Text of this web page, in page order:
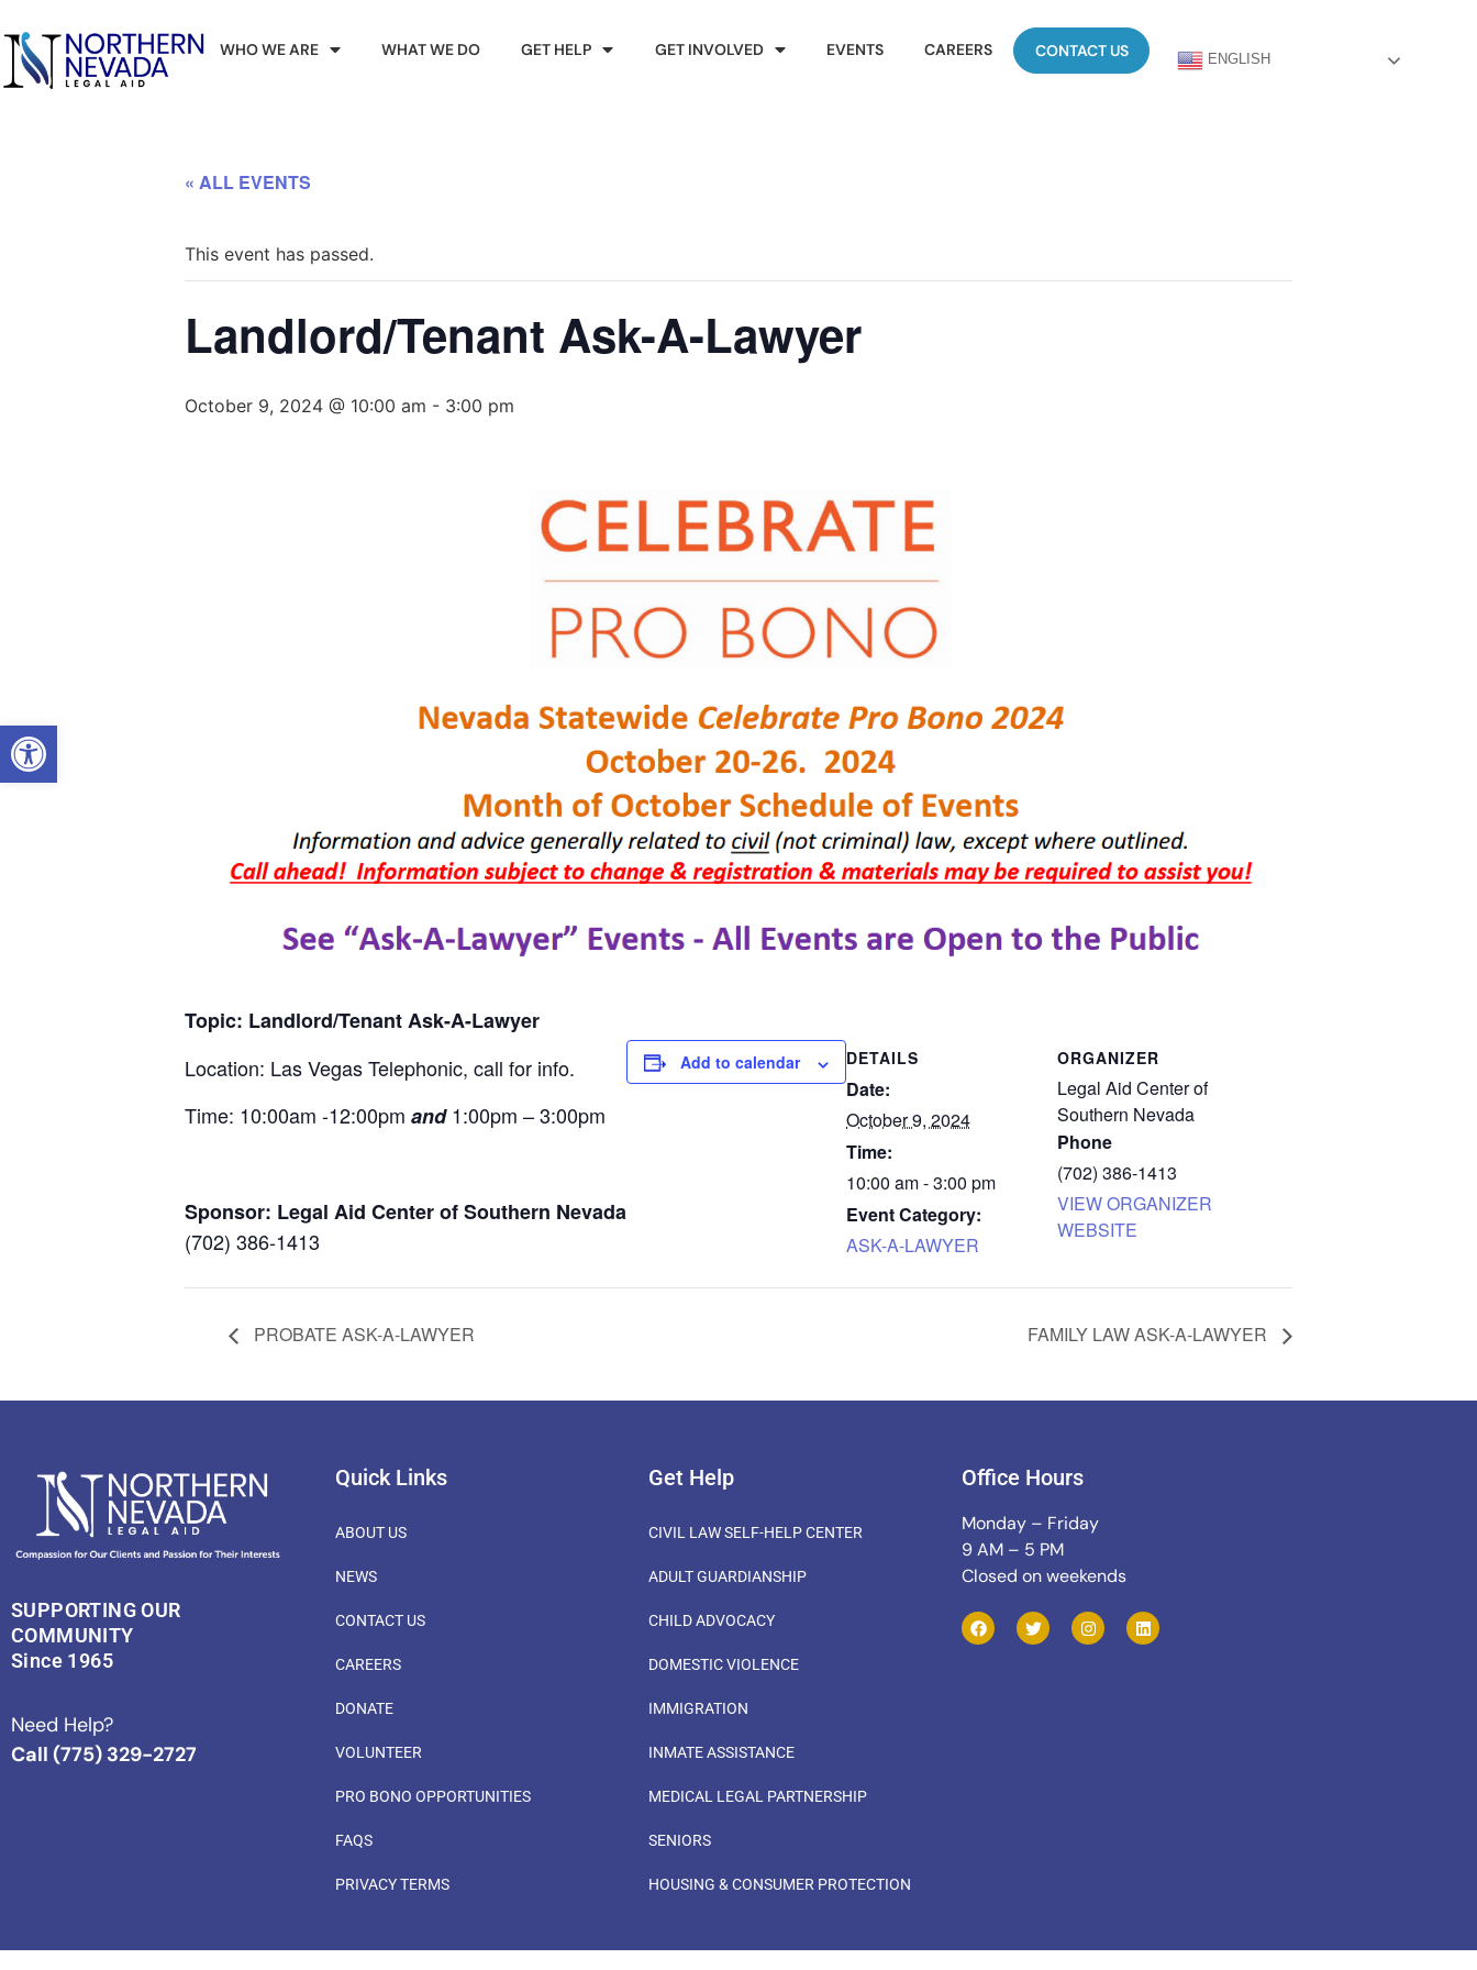
OPEN TOOLBAR
WHO WE ARE WHAT WE DO GET HELP GET INVOLVED EVENTS CAREERS CONTACT US ENGLISH
« ALL EVENTS
This event has passed.
Landlord/Tenant Ask-A-Lawyer
October 9, 2024 @ 10:00 am - 3:00 pm
Topic: Landlord/Tenant Ask-A-Lawyer
Location: Las Vegas Telephonic, call for info.
Time: 10:00am -12:00pm and 1:00pm – 3:00pm
Sponsor: Legal Aid Center of Southern Nevada
(702) 386-1413
Add to calendar DETAILS
Date:
October 9, 2024
Time:
10:00 am - 3:00 pm
Event Category:
ASK-A-LAWYER
ORGANIZER
Legal Aid Center of
Southern Nevada
Phone
(702) 386-1413
VIEW ORGANIZER
WEBSITE
PROBATE ASK-A-LAWYER FAMILY LAW ASK-A-LAWYER
SUPPORTING OUR
COMMUNITY
Since 1965
Need Help?
Call (775) 329-2727
Quick Links
ABOUT US
NEWS
CONTACT US
CAREERS
DONATE
VOLUNTEER
PRO BONO OPPORTUNITIES
FAQS
PRIVACY TERMS
Get Help
CIVIL LAW SELF-HELP CENTER
ADULT GUARDIANSHIP
CHILD ADVOCACY
DOMESTIC VIOLENCE
IMMIGRATION
INMATE ASSISTANCE
MEDICAL LEGAL PARTNERSHIP
SENIORS
HOUSING & CONSUMER PROTECTION
Office Hours
Monday – Friday
9 AM – 5 PM
Closed on weekends